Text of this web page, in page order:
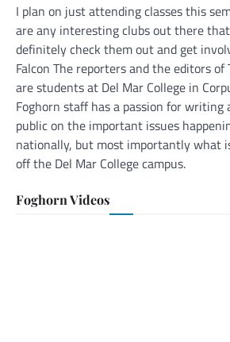
I plan on just attending classes this
are any interesting clubs out there
definitely check them out and get
Falcon The reporters and the editors of
are students at Del Mar College in
Foghorn staff has a passion for
public on the important issues
nationally, but most importantly what
off the Del Mar College campus.
Foghorn Videos